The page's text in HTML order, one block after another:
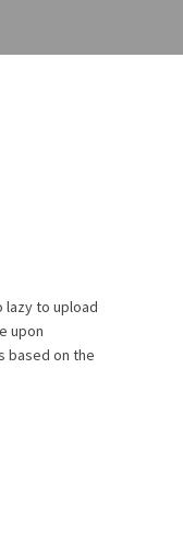
lazy to upload
upon
based on the